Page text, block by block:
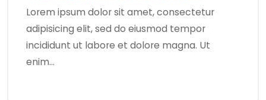
Lorem ipsum dolor sit amet, consectetur
adipisicing elit, sed do eiusmod tempor
incididunt ut labore et dolore magna. Ut
enim…